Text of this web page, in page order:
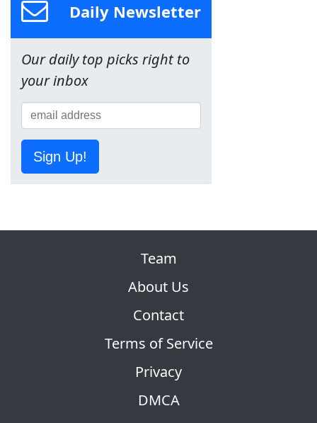
Daily Newsletter
Our daily top picks right to
your inbox
Sign Up!
Team
About Us
Contact
Terms of Service
Privacy
DMCA